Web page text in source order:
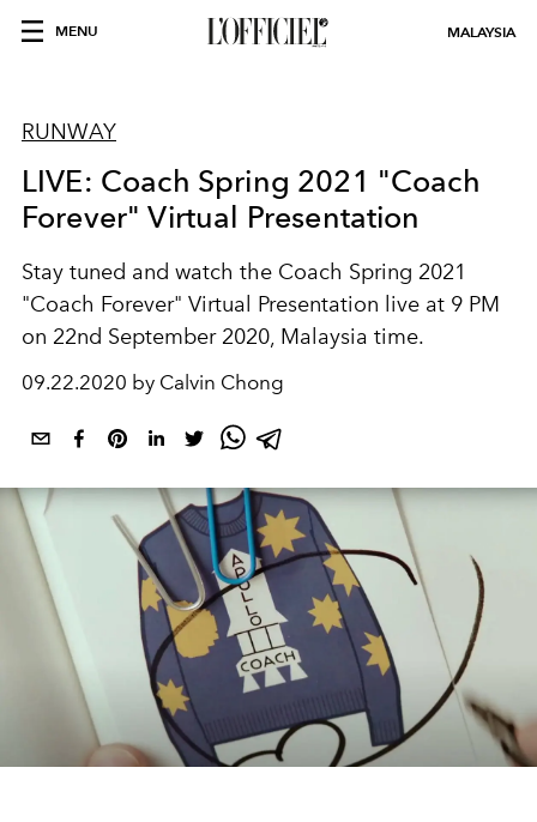
MENU MALAYSIA
RUNWAY
LIVE: Coach Spring 2021 "Coach
Forever" Virtual Presentation
Stay tuned and watch the Coach Spring 2021
"Coach Forever" Virtual Presentation live at 9 PM
on 22nd September 2020, Malaysia time.
09.22.2020 by Calvin Chong